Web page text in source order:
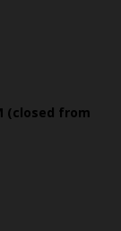
(closed from